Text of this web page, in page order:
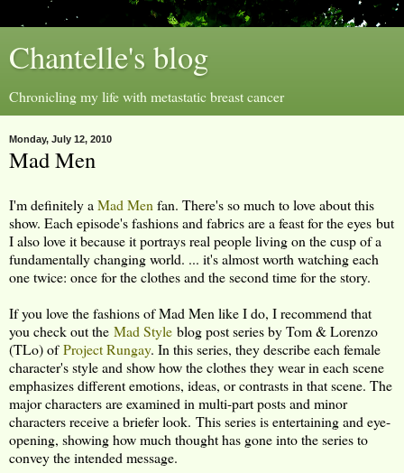
Chantelle's blog
Chronicling my life with metastatic breast cancer
Monday, July 12, 2010
Mad Men
I'm definitely a Mad Men fan. There's so much to love about this
show. Each episode's fashions and fabrics are a feast for the eyes but
I also love it because it portrays real people living on the cusp of a
fundamentally changing world. ... it's almost worth watching each
one twice: once for the clothes and the second time for the story.
If you love the fashions of Mad Men like I do, I recommend that
you check out the Mad Style blog post series by Tom & Lorenzo
(TLo) ofProject Rungay. In this series, they describe each female
character's style and show how the clothes they wear in each scene
emphasizes different emotions, ideas, or contrasts in that scene. The
major characters are examined in multi-part posts and minor
characters receive a briefer look. This series is entertaining and eye-
opening, showing how much thought has gone into the series to
convey the intended message.